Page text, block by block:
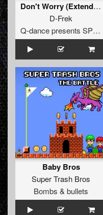
Don't Worry (Extended Mix)
D-Frek
Q-dance presents SPEQTRUM
Baby Bros
Super Trash Bros
Bombs & bullets